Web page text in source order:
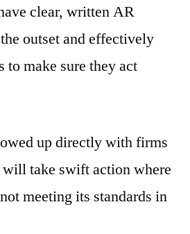
clear, written AR
outset and effectively
make sure they act
up directly with firms
take swift action where
meeting its standards in